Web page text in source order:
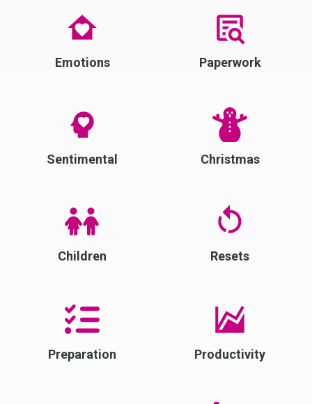
Emotions Paperwork
Sentimental Christmas
Children Resets
Preparation Productivity